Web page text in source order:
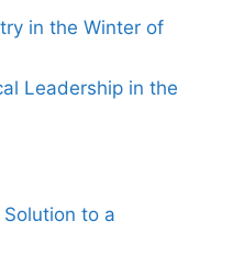
in the Winter of
Leadership in the
to a